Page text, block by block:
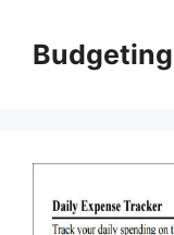
content